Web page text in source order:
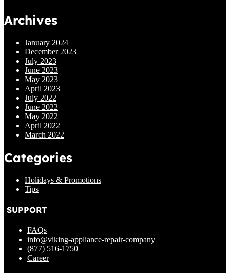
Archives
January 2024
December 2023
July 2023
June 2023
May 2023
April 2023
July 2022
June 2022
May 2022
April 2022
March 2022
Categories
Holidays & Promotions
Tips
SUPPORT
FAQs
info@viking-appliance-repair-company
(877) 516-1750
Career